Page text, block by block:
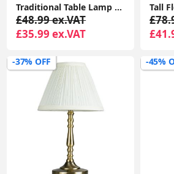
Traditional Table Lamp Metal Base Fabric Tapered Lampshade Living Room Light
£48.99 ex.VAT
£35.99 ex.VAT
-37% OFF -45%